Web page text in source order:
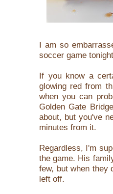
I am so
soccer game
If you know a
glowing red from
when you can
Golden Gate
about, but you've
minutes from it.
Regardless, I'm
the game. His
few, but when they
left off.